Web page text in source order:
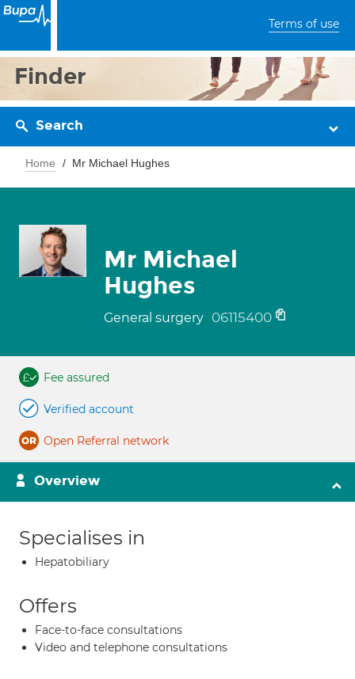
Terms of use
Finder
Search
Home Mr Michael Hughes
Mr Michael
Hughes
General surgery 06115400
Fee assured
Verified account
Open Referral network
Overview
Specialises in
Hepatobiliary
Offers
Face-to-face consultations
Video and telephone consultations